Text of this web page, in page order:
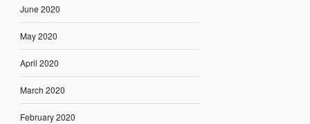
June 2020
May 2020
April 2020
March 2020
February 2020